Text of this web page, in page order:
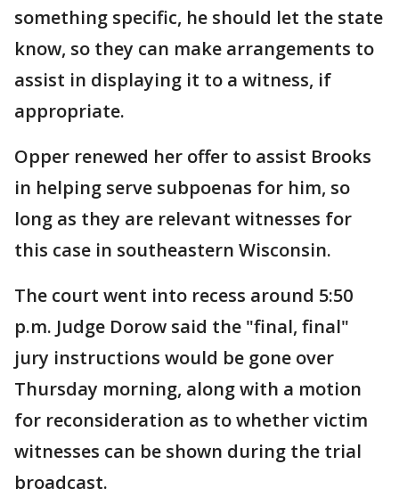
something specific, he should let the state
know, so they can make arrangements to
assist in displaying it to a witness, if
appropriate.
Opper renewed her offer to assist Brooks
in helping serve subpoenas for him, so
long as they are relevant witnesses for
this case in southeastern Wisconsin.
The court went into recess around 5:50
p.m. Judge Dorow said the "final, final"
jury instructions would be gone over
Thursday morning, along with a motion
for reconsideration as to whether victim
witnesses can be shown during the trial
broadcast.